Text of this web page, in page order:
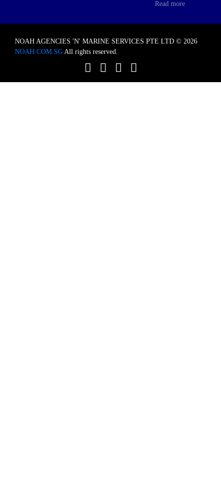
Read more
NOAH AGENCIES 'N' MARINE SERVICES PTE LTD © 2026
NOAH.COM.SG All rights reserved.